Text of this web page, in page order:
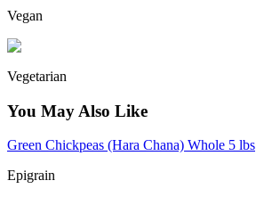
Vegan
Vegetarian
You May Also Like
Green Chickpeas (Hara Chana) Whole 5 lbs
Epigrain